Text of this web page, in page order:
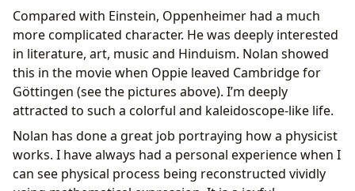
Compared with Einstein, Oppenheimer had a much
more complicated character. He was deeply interested
in literature, art, music and Hinduism. Nolan showed
this in the movie when Oppie leaved Cambridge for
Göttingen (see the pictures above). I’m deeply
attracted to such a colorful and kaleidoscope-like life.
Nolan has done a great job portraying how a physicist
works. I have always had a personal experience when I
can see physical process being reconstructed vividly